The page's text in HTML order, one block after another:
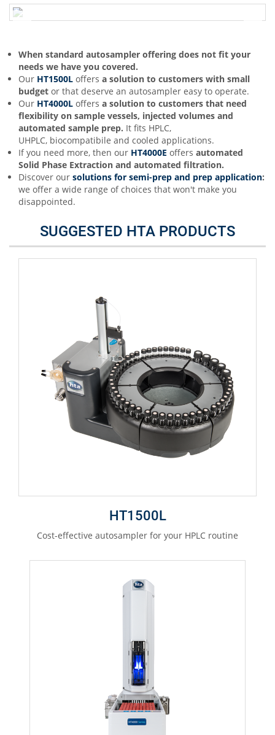
SUGGESTED HTA PRODUCTS
HT1500L
Cost-effective autosampler for your HPLC routine
When standard autosampler offering does not fit your
needs we have you covered.
Our HT1500L offers a solution to customers with small
budget or that deserve an autosampler easy to operate.
Our HT4000L offers a solution to customers that need
flexibility on sample vessels, injected volumes and
automated sample prep. It fits HPLC,
UHPLC, biocompatibile and cooled applications.
If you need more, then our HT4000E offers automated
Solid Phase Extraction and automated filtration.
Discover our solutions for semi-prep and prep application:
we offer a wide range of choices that won't make you
disappointed.